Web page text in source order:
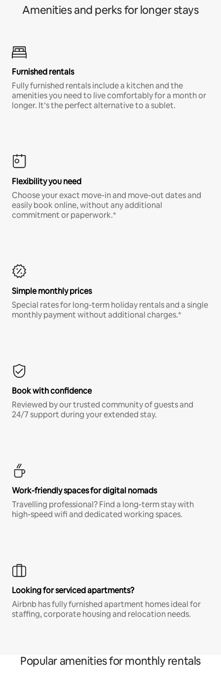
Amenities and perks for longer stays
Furnished rentals
Fully furnished rentals include a kitchen and the
amenities you need to live comfortably for a month or
longer. It’s the perfect alternative to a sublet.
Flexibility you need
Choose your exact move-in and move-out dates and
easily book online, without any additional
commitment or paperwork.*
Simple monthly prices
Special rates for long-term holiday rentals and a single
monthly payment without additional charges.*
Book with confidence
Reviewed by our trusted community of guests and
24/7 support during your extended stay.
Work-friendly spaces for digital nomads
Travelling professional? Find a long-term stay with
high-speed wifi and dedicated working spaces.
Looking for serviced apartments?
Airbnb has fully furnished apartment homes ideal for
staffing, corporate housing and relocation needs.
Popular amenities for monthly rentals